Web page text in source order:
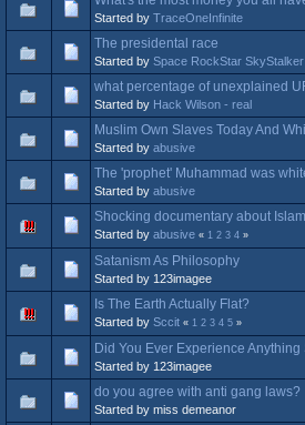
Started by TraceOneInfinite
The presidental race
Started by Space RockStar
what percentage of unexplained
Started by Hack Wilson - real
Muslim Own Slaves Today And
Started by abusive
The 'prophet' Muhammad was
Started by abusive
Shocking documentary about
Started by abusive « 1 2 3 4 »
Satanism As Philosophy
Started by 123imagee
Is The Earth Actually Flat?
Started by Sccit « 1 2 3 4 5 »
Did You Ever Experience
Started by 123imagee
do you agree with anti gang laws?
Started by miss demeanor